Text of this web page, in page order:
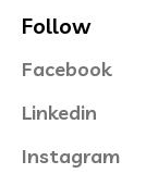
Follow
Facebook
Linkedin
Instagram